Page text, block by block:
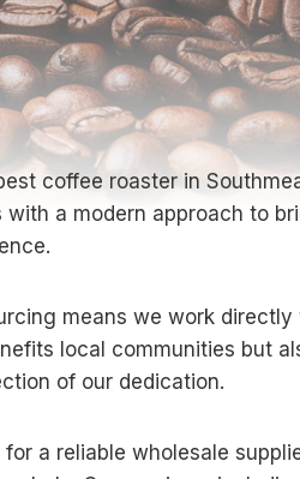
coffee roaster in
a modern approach to
means we work
local communities but
of our dedication.
a reliable wholesale